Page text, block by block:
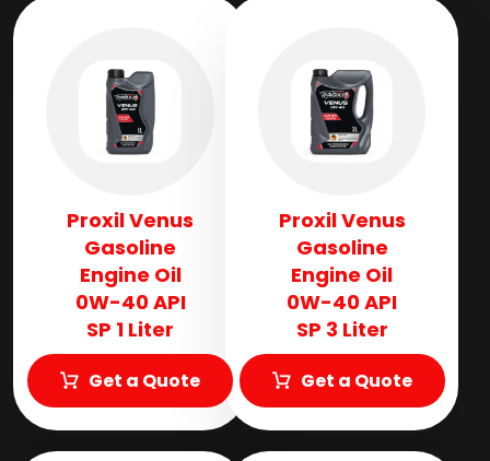
Proxil Venus
Gasoline
Engine Oil
0W-40 API
SP 1 Liter
Get a Quote
Proxil Venus
Gasoline
Engine Oil
0W-40 API
SP 3 Liter
Get a Quote